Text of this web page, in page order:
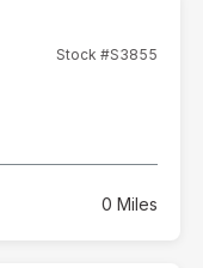
Stock #S3855
0 Miles